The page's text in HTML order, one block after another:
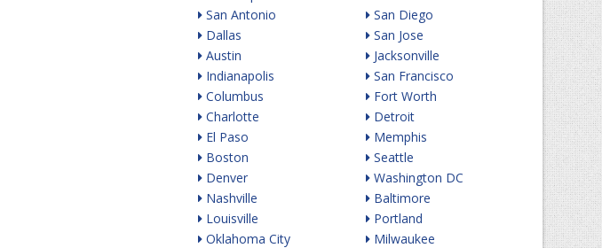
San Antonio
Dallas
Austin
Indianapolis
Columbus
Charlotte
El Paso
Boston
Denver
Nashville
Louisville
Oklahoma City
San Diego
San Jose
Jacksonville
San Francisco
Fort Worth
Detroit
Memphis
Seattle
Washington DC
Baltimore
Portland
Milwaukee